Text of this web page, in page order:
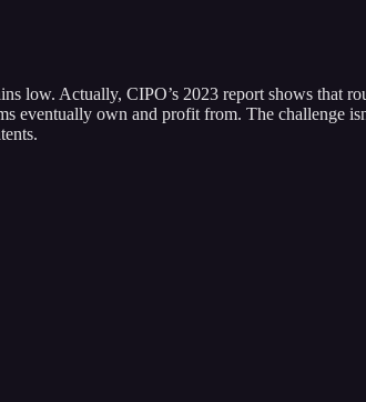
low. Actually, CIPO’s 2023 report shows that
eventually own and profit from. The challenge